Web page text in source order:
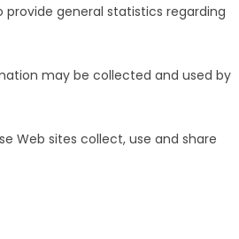
general statistics regarding
may be collected and used by
Web sites collect, use and share